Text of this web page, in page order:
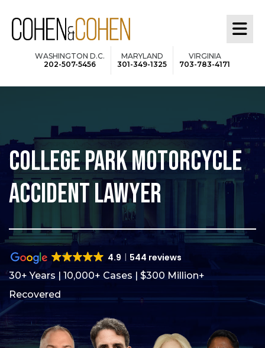
WASHINGTON D.C.
202-507-5456
MARYLAND
301-349-1325
VIRGINIA
703-783-4171
COLLEGE PARK MOTORCYCLE
ACCIDENT LAWYER
4.9 544 reviews
30+ Years | 10,000+ Cases | $300 Million+
Recovered